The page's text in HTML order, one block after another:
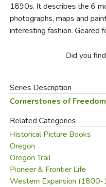
1890s. It describes the 6
photographs, maps and
interesting fashion. Geared
Did you
Series Description
Cornerstones of Freedom
Related Categories
Historical Picture Books
Oregon
Oregon Trail
Pioneer & Frontier Life
Western Expansion